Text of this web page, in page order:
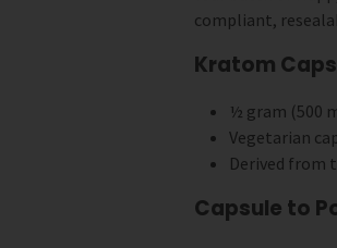
compliant,
Kratom
½ gram (500
Vegetarian
Derived from
Capsule to